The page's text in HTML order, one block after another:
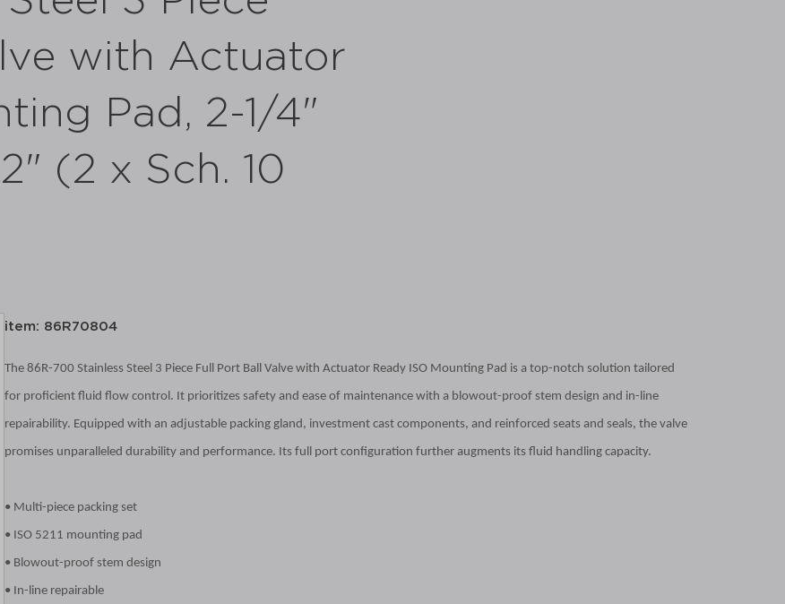
with Actuator
Pad, 2-1/4"
(2 x Sch. 10
item: 86R70804
The 86R-700 Stainless Steel 3 Piece Full Port Ball Valve with Actuator Ready ISO Mounting Pad is a top-notch solution tailored
for proficient fluid flow control. It prioritizes safety and ease of maintenance with a blowout-proof stem design and in-line
repairability. Equipped with an adjustable packing gland, investment cast components, and reinforced seats and seals, the valve
promises unparalleled durability and performance. Its full port configuration further augments its fluid handling capacity.
• Multi-piece packing set
• ISO 5211 mounting pad
• Blowout-proof stem design
• In-line repairable